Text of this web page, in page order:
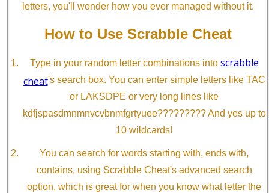
letters, you'll wonder how you ever managed without it.
How to Use Scrabble Cheat
Type in your random letter combinations into scrabble
cheat's search box. You can enter simple letters like TAC
or LAKSDPE or very long lines like
kdfjspasdmnmnvcvbnmfgrtyuee????????? And yes up to
10 wildcards!
You can search for words starting with, ends with,
contains, using Scrabble Cheat's advanced search
option, which is great for when you know what letter the